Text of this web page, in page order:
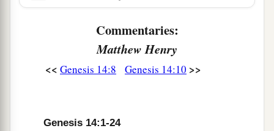
Then one who had escaped came and told
terebinth trees of Mamre the Amorite, brother of
Eshcol and brother of Aner;
c and they
with Abram. ‡
taken captive, he armed his three hundred and
Commentaries:
Matthew Henry
<< Genesis 14:8 Genesis 14:10 >>
Genesis 14:1-24